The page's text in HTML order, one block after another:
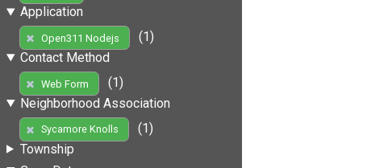
Application
Open311 Nodejs
(1)
Contact Method
Web Form
(1)
Neighborhood Association
Sycamore Knolls
(1)
Township